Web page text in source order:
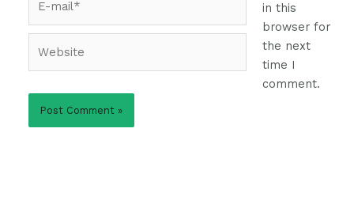
mail*
in this
browser for
the next
time I
comment.